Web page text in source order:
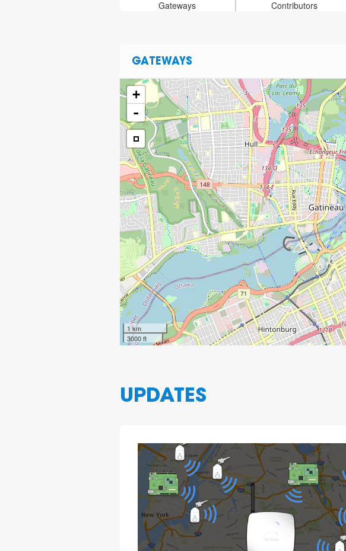
Gateways Contributors
GATEWAYS
+
-
1 km
3000 ft
UPDATES